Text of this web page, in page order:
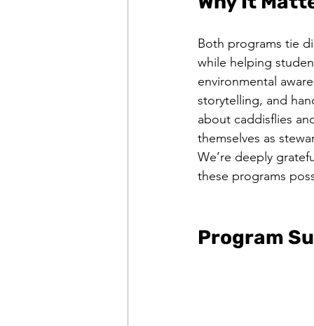
Both programs tie
while helping
environmental
storytelling, and
about caddisflies
themselves as
We’re deeply
these programs
Program